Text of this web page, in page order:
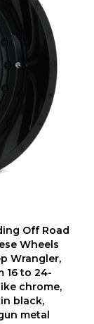
Off Road
Wheels
Wrangler,
16 to 24-
chrome,
black,
metal